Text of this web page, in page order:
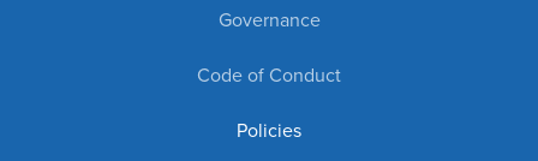
Governance
Code of Conduct
Policies